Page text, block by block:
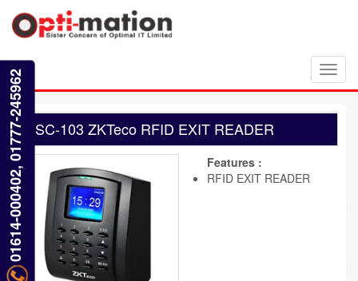
SC-103 ZKTeco RFID EXIT READER
Features :
RFID EXIT READER
01614-000402, 01777-245962